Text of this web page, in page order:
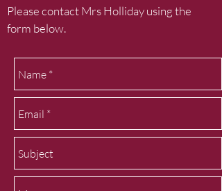
Please contact Mrs Holliday using the
form below.